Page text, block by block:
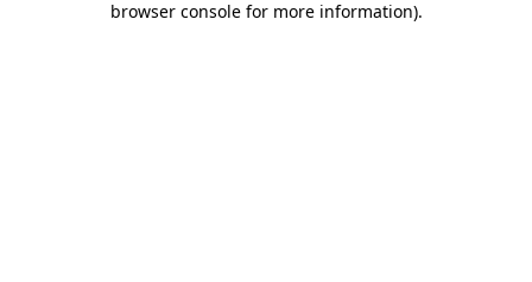
browser console for more information).